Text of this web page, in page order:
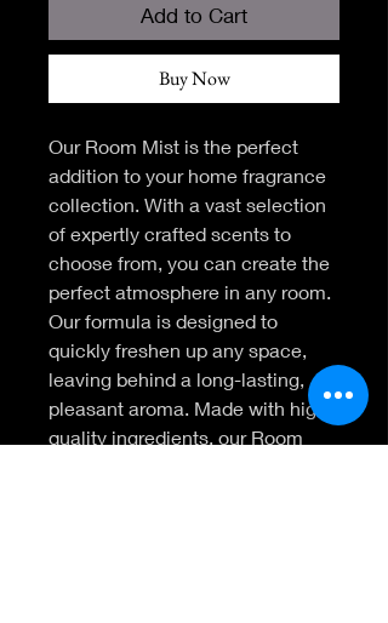
Add to Cart
Buy Now
Our Room Mist is the perfect
addition to your home fragrance
collection. With a vast selection
of expertly crafted scents to
choose from, you can create the
perfect atmosphere in any room.
Our formula is designed to
quickly freshen up any space,
leaving behind a long-lasting,
pleasant aroma. Made with high-
quality ingredients, our Room